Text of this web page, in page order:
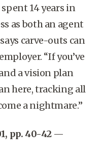
14 years in
as both an agent
carve-outs can
“If you’ve
a vision plan
here, tracking all
a nightmare.”
pp. 40-42—